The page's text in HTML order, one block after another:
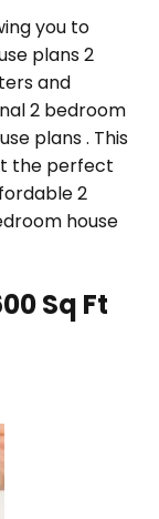
you to
plans 2
and
2 bedroom
plans . This
the perfect
2
house
Sq Ft